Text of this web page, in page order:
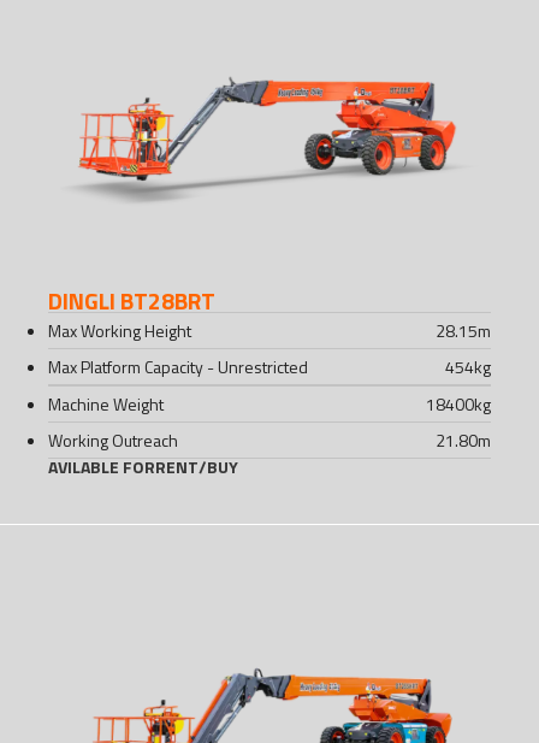
DINGLI BT28BRT
Max Working Height 28.15m
Max Platform Capacity - Unrestricted
454kg
Machine Weight
18400kg
Working Outreach
21.80m
AVILABLE FORRENT/BUY